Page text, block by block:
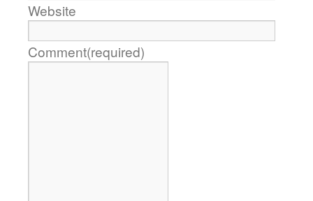
Website
Comment(required)